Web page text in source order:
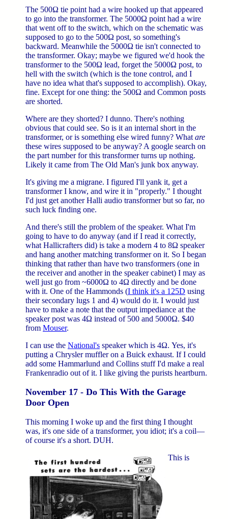
The 500Ω tie point had a wire hooked up that appeared
to go into the transformer. The 5000Ω point had a wire
that went off to the switch, which on the schematic was
supposed to go to the 500Ω post, so something's
backward. Meanwhile the 5000Ω tie isn't connected to
the transformer. Okay; maybe we figured we'd hook the
transformer to the 500Ω lead, forget the 5000Ω post, to
hell with the switch (which is the tone control, and I
have no idea what that's supposed to accomplish). Okay,
fine. Except for one thing: the 500Ω and Common posts
are shorted.
Where are they shorted? I dunno. There's nothing
obvious that could see. So is it an internal short in the
transformer, or is something else wired funny? What are
these wires supposed to be anyway? A google search on
the part number for this transformer turns up nothing.
Likely it came from The Old Man's junk box anyway.
It's giving me a migrane. I figured I'll yank it, get a
transformer I know, and wire it in "properly." I thought
I'd just get another Halli audio transformer but so far, no
such luck finding one.
And there's still the problem of the speaker. What I'm
going to have to do anyway (and if I read it correctly,
what Hallicrafters did) is take a modern 4 to 8Ω speaker
and hang another matching transformer on it. So I began
thinking that rather than have two transformers (one in
the receiver and another in the speaker cabinet) I may as
well just go from ~6000Ω to 4Ω directly and be done
with it. One of the Hammonds (I think it's a 125D using
their secondary lugs 1 and 4) would do it. I would just
have to make a note that the output impediance at the
speaker post was 4Ω instead of 500 and 5000Ω. $40
from Mouser.
I can use the National's speaker which is 4Ω. Yes, it's
putting a Chrysler muffler on a Buick exhaust. If I could
add some Hammarlund and Collins stuff I'd make a real
Frankenradio out of it. I like giving the purists heartburn.
November 17 - Do This With the Garage
Door Open
This morning I woke up and the first thing I thought
was, it's one side of a transformer, you idiot; it's a coil—
of course it's a short. DUH.
This is